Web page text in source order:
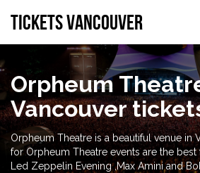
tickets vancouver
Orpheum
Vancouver
Orpheum Theatre is a beautiful venue in
for Orpheum Theatre events are the
Led Zeppelin Evening ,Max Amini and